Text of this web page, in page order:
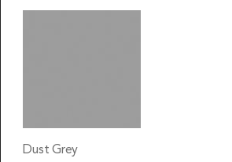
Dust Grey